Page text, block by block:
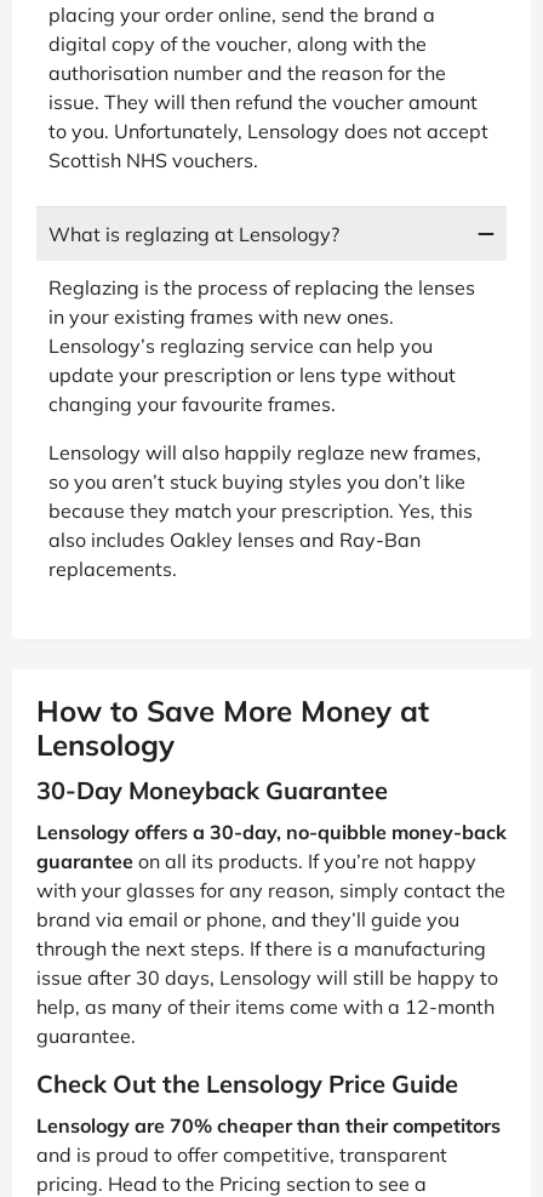
placing your order online, send the brand a
digital copy of the voucher, along with the
authorisation number and the reason for the
issue. They will then refund the voucher amount
to you. Unfortunately, Lensology does not accept
Scottish NHS vouchers.
What is reglazing at Lensology?
Reglazing is the process of replacing the lenses
in your existing frames with new ones.
Lensology’s reglazing service can help you
update your prescription or lens type without
changing your favourite frames.
Lensology will also happily reglaze new frames,
so you aren’t stuck buying styles you don’t like
because they match your prescription. Yes, this
also includes Oakley lenses and Ray-Ban
replacements.
How to Save More Money at
Lensology
30-Day Moneyback Guarantee
Lensology offers a 30-day, no-quibble money-back
guarantee on all its products. If you’re not happy
with your glasses for any reason, simply contact the
brand via email or phone, and they’ll guide you
through the next steps. If there is a manufacturing
issue after 30 days, Lensology will still be happy to
help, as many of their items come with a 12-month
guarantee.
Check Out the Lensology Price Guide
Lensology are 70% cheaper than their competitors
and is proud to offer competitive, transparent
pricing. Head to the Pricing section to see a